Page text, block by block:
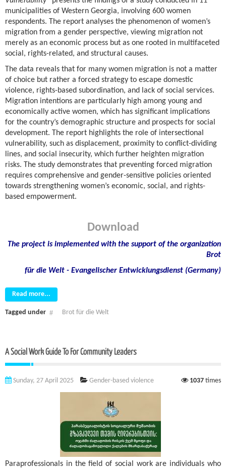
municipalities of Western Georgia, involving 600 women
respondents. The report analyses the phenomenon of women’s
migration from a gender perspective, viewing migration not
merely as an economic process but as one rooted in multifaceted
social, rights-related, and structural causes.
The data reveals that for many women migration is not a matter
of choice but rather a forced strategy to escape domestic
violence, rights-based subordination, and lack of social services.
Migration intentions are particularly high among young and
economically active women, which has significant implications
for the country’s demographic structure and prospects for social
development. The report highlights the role of intersectional
vulnerability, such as displacement, proximity to conflict-dividing
lines, and social insecurity, which further heighten migration
risks. The study demonstrates that preventing forced migration
requires comprehensive and gender-sensitive policies oriented
towards strengthening women’s economic, social, and rights-
based empowerment.
Download
The project is implemented with the support of the organization
Brot
für die Welt - Evangelischer Entwicklungsdienst (Germany)
Read more...
Tagged under Brot für die Welt
A Social Work Guide To For Community Leaders
Sunday, 27 April 2025 Gender-based violence 1037 times
Paraprofessionals in the field of social work are individuals who